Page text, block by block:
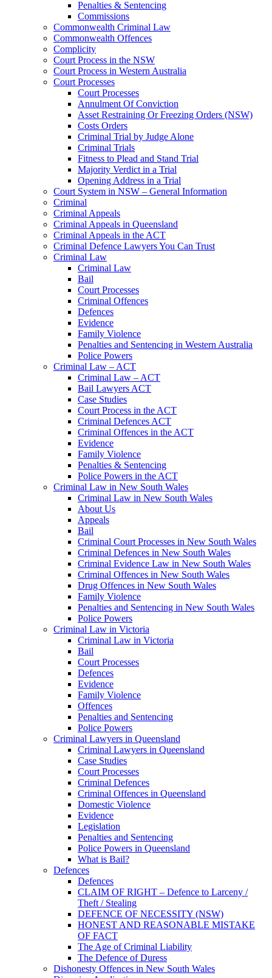
Penalties & Sentencing
Commissions
Commonwealth Criminal Law
Commonwealth Offences
Complicity
Court Process in the NSW
Court Process in Western Australia
Court Processes
Court Processes
Annulment Of Conviction
Asset Restraining Or Freezing Orders (NSW)
Costs Orders
Criminal Trial by Judge Alone
Criminal Trials
Fitness to Plead and Stand Trial
Majority Verdict in a Trial
Opening Address in a Trial
Court System in NSW – General Information
Criminal
Criminal Appeals
Criminal Appeals in Queensland
Criminal Appeals in the ACT
Criminal Defence Lawyers You Can Trust
Criminal Law
Criminal Law
Bail
Court Processes
Criminal Offences
Defences
Evidence
Family Violence
Penalties and Sentencing in Western Australia
Police Powers
Criminal Law – ACT
Criminal Law – ACT
Bail Lawyers ACT
Case Studies
Court Process in the ACT
Criminal Defences ACT
Criminal Offences in the ACT
Evidence
Family Violence
Penalties & Sentencing
Police Powers in the ACT
Criminal Law in New South Wales
Criminal Law in New South Wales
About Us
Appeals
Bail
Criminal Court Processes in New South Wales
Criminal Defences in New South Wales
Criminal Evidence Law in New South Wales
Criminal Offences in New South Wales
Drug Offences in New South Wales
Family Violence
Penalties and Sentencing in New South Wales
Police Powers
Criminal Law in Victoria
Criminal Law in Victoria
Bail
Court Processes
Defences
Evidence
Family Violence
Offences
Penalties and Sentencing
Police Powers
Criminal Lawyers in Queensland
Criminal Lawyers in Queensland
Case Studies
Court Processes
Criminal Defences
Criminal Offences in Queensland
Domestic Violence
Evidence
Legislation
Penalties and Sentencing
Police Powers in Queensland
What is Bail?
Defences
Defences
CLAIM OF RIGHT – Defence to Larceny /
Theft / Stealing
DEFENCE OF NECESSITY (NSW)
HONEST AND REASONABLE MISTAKE
OF FACT
The Age of Criminal Liability
The Defence of Duress
Dishonesty Offences in New South Wales